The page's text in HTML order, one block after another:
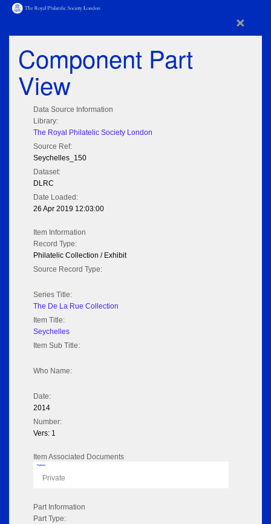
×
Component Part
View
Data Source Information
Library:
The Royal Philatelic Society London
Source Ref:
Seychelles_150
Dataset:
DLRC
Date Loaded:
26 Apr 2019 12:03:00
Item Information
Record Type:
Philatelic Collection / Exhibit
Source Record Type:
Series Title:
The De La Rue Collection
Item Title:
Seychelles
Item Sub Title:
Who Name:
Date:
2014
Number:
Vers: 1
Item Associated Documents
Flipbook
Private
Part Information
Part Type: